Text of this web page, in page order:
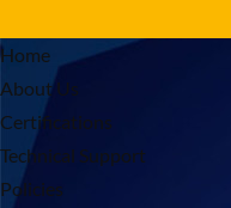
Home
About Us
Certifications
Technical Support
Policies